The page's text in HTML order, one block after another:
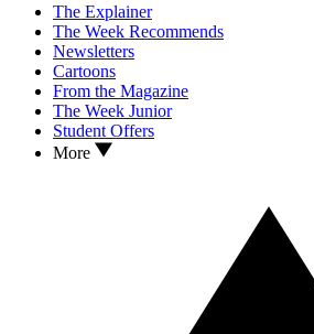
The Explainer
The Week Recommends
Newsletters
Cartoons
From the Magazine
The Week Junior
Student Offers
More